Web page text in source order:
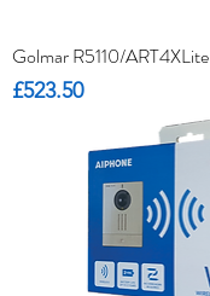
Golmar R5110/ART4XLite
Price
£523.50